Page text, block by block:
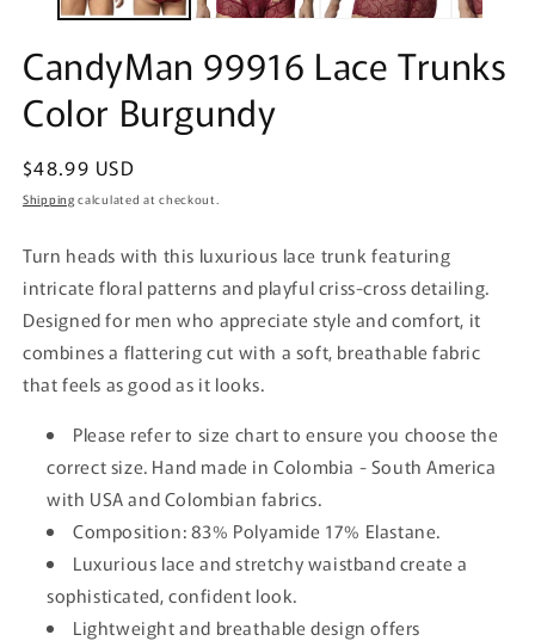
CandyMan 99916 Lace Trunks
Color Burgundy
Regular
price
$48.99 USD
Shipping calculated at checkout.
Turn heads with this luxurious lace trunk featuring
intricate floral patterns and playful criss-cross detailing.
Designed for men who appreciate style and comfort, it
combines a flattering cut with a soft, breathable fabric
that feels as good as it looks.
Please refer to size chart to ensure you choose the
correct size. Hand made in Colombia - South America
with USA and Colombian fabrics.
Composition: 83% Polyamide 17% Elastane.
Luxurious lace and stretchy waistband create a
sophisticated, confident look.
Lightweight and breathable design offers